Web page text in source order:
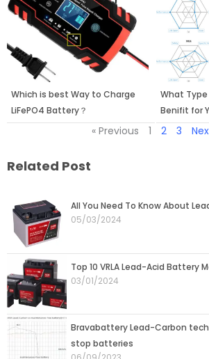
Which is best Way to Charge
LiFePO4 Battery？
What
Benifit for
« Previous 1 2 3
Related Post
All You Need To Know About
05/03/2024
Top 10 VRLA Lead-Acid Battery
03/01/2024
Bravabattery Lead-Carbon
stop batteries
PagePagePagePage